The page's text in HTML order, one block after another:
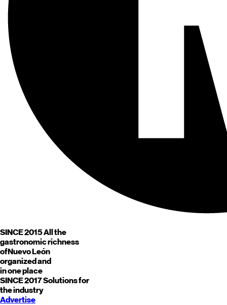
SINCE 2015All the
gastronomic richness
ofNuevo León
organized and
in one place
SINCE 2017Solutions for
the industry
Advertise